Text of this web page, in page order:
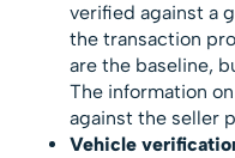
verified against a
the transaction
are the baseline,
The information
against the seller
Vehicle